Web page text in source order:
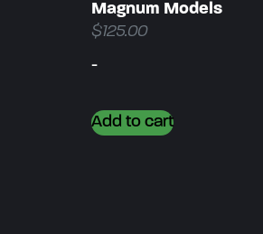
Magnum Models
$125.00
-
Add to cart